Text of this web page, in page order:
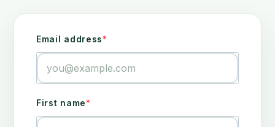
Email address
First name